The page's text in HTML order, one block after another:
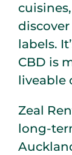
labels.
CBD is
liveable
Zeal
long-